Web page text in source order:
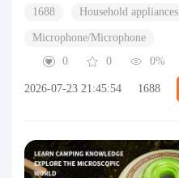
1688 Household appliances
Microphone/Microphone
0
0 0%
2026-07-23 21:45:54 1688